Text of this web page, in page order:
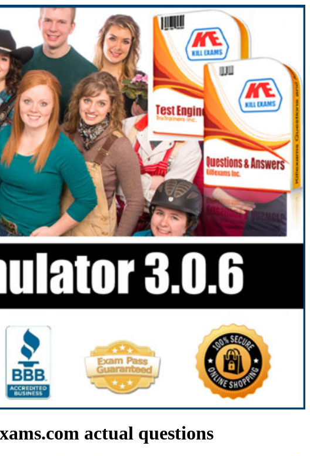
actual questions